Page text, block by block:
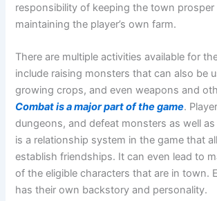
responsibility of keeping the town prosper
maintaining the player’s own farm.
There are multiple activities available for
include raising monsters that can also be
growing crops, and even weapons and
Combat is a major part of the game.
dungeons, and defeat monsters as well
is a relationship system in the game that
establish friendships. It can even lead to
of the eligible characters that are in town.
has their own backstory and personality.